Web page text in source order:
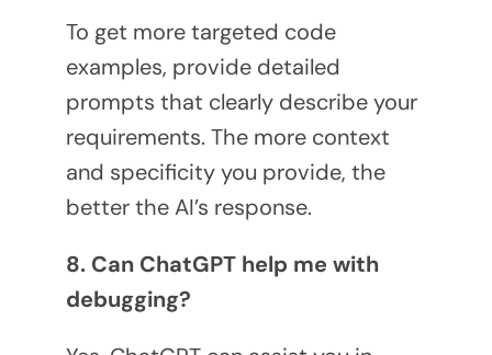
To get more targeted code
examples, provide detailed
prompts that clearly describe your
requirements. The more context
and specificity you provide, the
better the AI’s response.
8. Can ChatGPT help me with
debugging?